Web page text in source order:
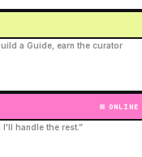
a Guide, earn the curator
ONLINE
handle the rest.”